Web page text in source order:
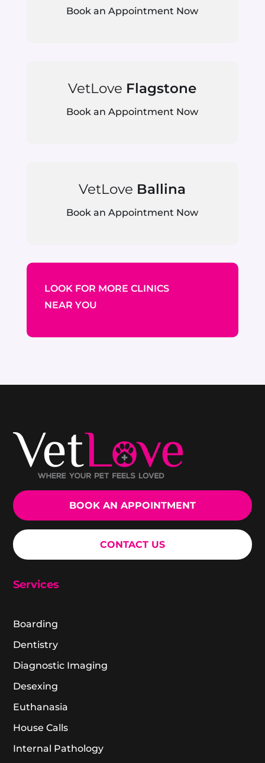
Book an Appointment Now
VetLove Flagstone
Book an Appointment Now
VetLove Ballina
Book an Appointment Now
LOOK FOR MORE CLINICS
NEAR YOU
BOOK AN APPOINTMENT
CONTACT US
Services
Boarding
Dentistry
Diagnostic Imaging
Desexing
Euthanasia
House Calls
Internal Pathology